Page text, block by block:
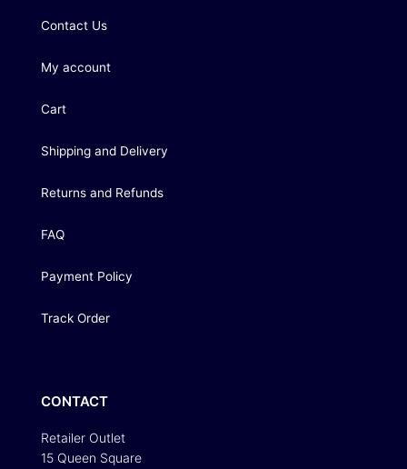
Contact Us
My account
Cart
Shipping and Delivery
Returns and Refunds
FAQ
Payment Policy
Track Order
CONTACT
Retailer Outlet
15 Queen Square